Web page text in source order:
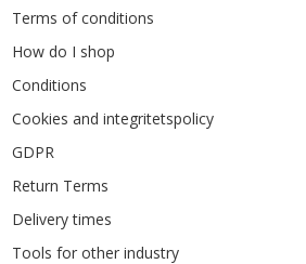
Terms of conditions
How do I shop
Conditions
Cookies and integritetspolicy
GDPR
Return Terms
Delivery times
Tools for other industry